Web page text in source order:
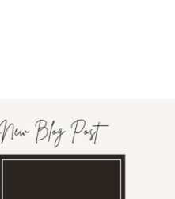
I recently attended an intro
session for
1 0